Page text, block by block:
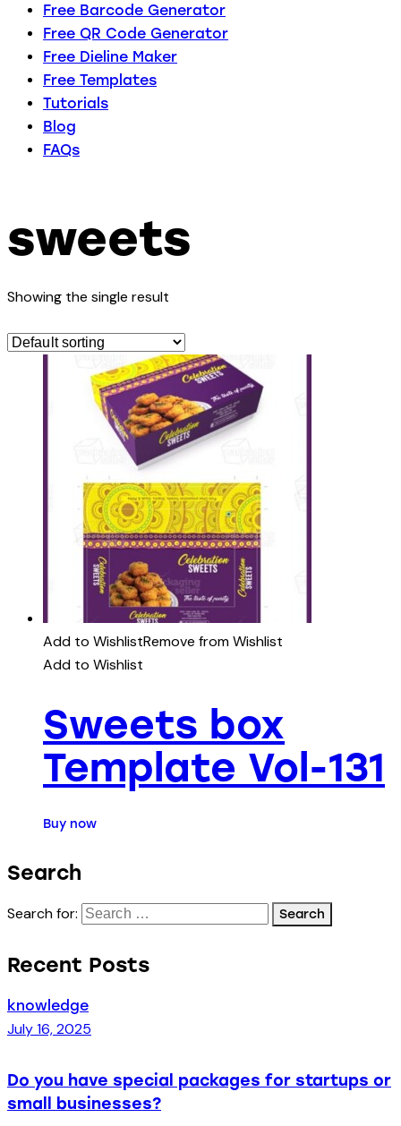
Free Barcode Generator
Free QR Code Generator
Free Dieline Maker
Free Templates
Tutorials
Blog
FAQs
sweets
Showing the single result
Add to WishlistRemove from Wishlist
Add to Wishlist
Sweets box
Template Vol-131
Buy now
Search
Search for:
Recent Posts
knowledge
July 16, 2025
Do you have special packages for startups or
small businesses?